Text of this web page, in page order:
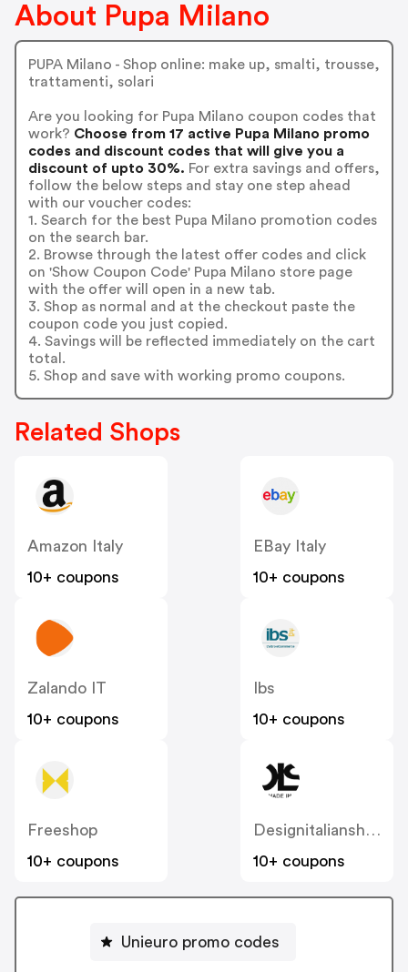
About Pupa Milano
PUPA Milano - Shop online: make up, smalti, trousse,
trattamenti, solari
Are you looking for Pupa Milano coupon codes that
work? Choose from 17 active Pupa Milano promo
codes and discount codes that will give you a
discount of upto 30%. For extra savings and offers,
follow the below steps and stay one step ahead
with our voucher codes:
1. Search for the best Pupa Milano promotion codes
on the search bar.
2. Browse through the latest offer codes and click
on 'Show Coupon Code' Pupa Milano store page
with the offer will open in a new tab.
3. Shop as normal and at the checkout paste the
coupon code you just copied.
4. Savings will be reflected immediately on the cart
total.
5. Shop and save with working promo coupons.
Related Shops
Amazon Italy
10+ coupons
EBay Italy
10+ coupons
Zalando IT
10+ coupons
Ibs
10+ coupons
Freeshop
10+ coupons
Designitalianshoes
10+ coupons
Unieuro promo codes